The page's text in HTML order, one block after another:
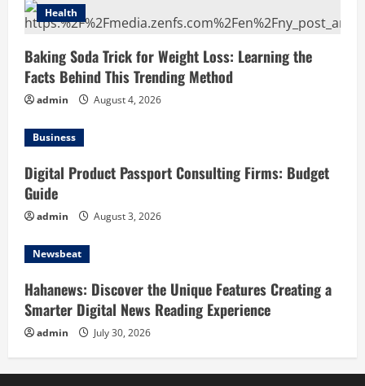
Health
Baking Soda Trick for Weight Loss: Learning the
Facts Behind This Trending Method
admin August 4, 2026
Business
Digital Product Passport Consulting Firms: Budget
Guide
admin August 3, 2026
Newsbeat
Hahanews: Discover the Unique Features Creating a
Smarter Digital News Reading Experience
admin July 30, 2026